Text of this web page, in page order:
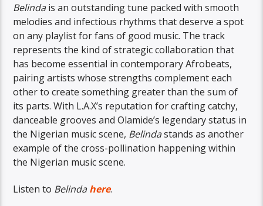
Belindais an outstanding tune packed with smooth
melodies and infectious rhythms that deserve a spot
on any playlist for fans of good music. The track
represents the kind of strategic collaboration that
has become essential in contemporary Afrobeats,
pairing artists whose strengths complement each
other to create something greater than the sum of
its parts. With L.A.X’s reputation for crafting catchy,
danceable grooves and Olamide’s legendary status in
the Nigerian music scene, Belindastands as another
example of the cross-pollination happening within
the Nigerian music scene.
Listen to Belindahere.